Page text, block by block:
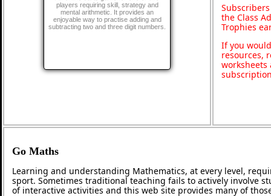
players requiring skill, strategy and
mental arithmetic. It provides an
enjoyable way to practise adding and
subtracting two and three digit numbers.
the Class
Trophies
If you
resources,
worksheets
Go Maths
Learning and understanding Mathematics, at every level,
sport. Sometimes traditional teaching fails to actively involve
of interactive activities and this web site provides many of